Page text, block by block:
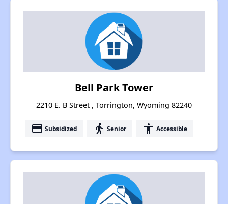
Bell Park Tower
2210 E. B Street , Torrington, Wyoming 82240
payment Subsidized elderly Senior accessibility Accessible